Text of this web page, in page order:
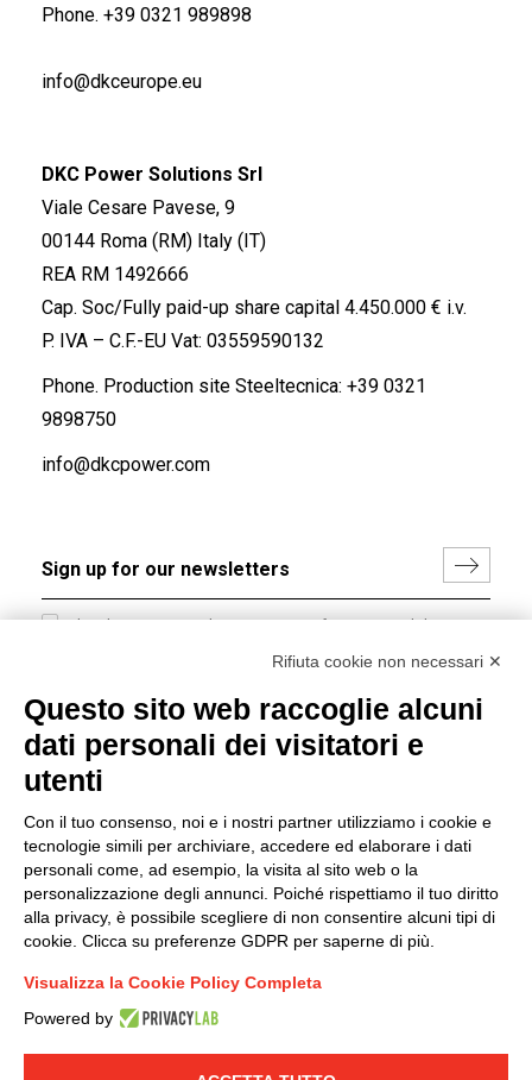
Phone. +39 0321 989898
info@dkceurope.eu
DKC Power Solutions Srl
Viale Cesare Pavese, 9
00144 Roma (RM) Italy (IT)
REA RM 1492666
Cap. Soc/Fully paid-up share capital 4.450.000 € i.v.
P. IVA – C.F.-EU Vat: 03559590132
Phone. Production site Steeltecnica: +39 0321
9898750
info@dkcpower.com
I hereby consent to the processing of my personal data in
accordance with EU Regulation no. 2016/679.
LINKEDIN YOUTUBE
Group policy
DKC Europe's general terms and conditions of sale
sale
Generale terms and conditions of purchase
Ethical code
Rifiuta cookie non necessari ✕
Questo sito web raccoglie alcuni
dati personali dei visitatori e
utenti
Con il tuo consenso, noi e i nostri partner utilizziamo i cookie e
tecnologie simili per archiviare, accedere ed elaborare i dati
personali come, ad esempio, la visita al sito web o la
personalizzazione degli annunci. Poiché rispettiamo il tuo diritto
alla privacy, è possibile scegliere di non consentire alcuni tipi di
cookie. Clicca su preferenze GDPR per saperne di più.
Visualizza la Cookie Policy Completa
Powered by